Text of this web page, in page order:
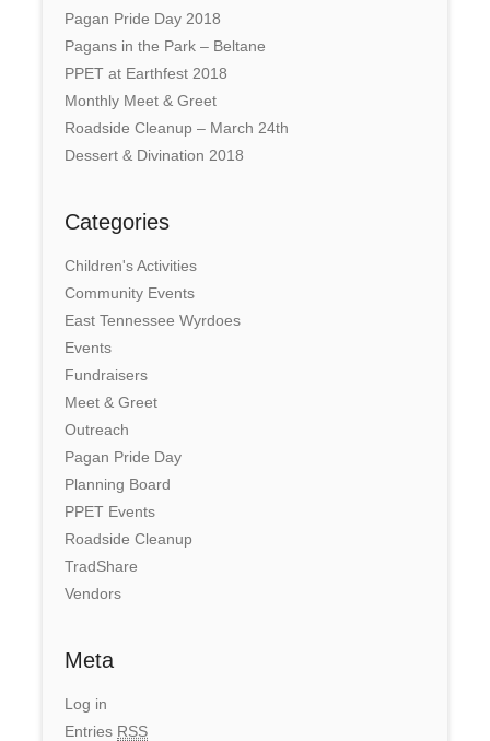
Pagan Pride Day 2018
Pagans in the Park – Beltane
PPET at Earthfest 2018
Monthly Meet & Greet
Roadside Cleanup – March 24th
Dessert & Divination 2018
Categories
Children's Activities
Community Events
East Tennessee Wyrdoes
Events
Fundraisers
Meet & Greet
Outreach
Pagan Pride Day
Planning Board
PPET Events
Roadside Cleanup
TradShare
Vendors
Meta
Log in
Entries RSS